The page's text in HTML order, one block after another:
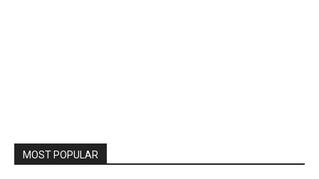
MOST POPULAR